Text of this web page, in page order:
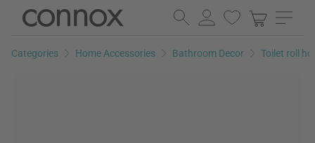
Skip
page
Skip
search
Categories Home Accessories Bathroom Decor Toilet roll